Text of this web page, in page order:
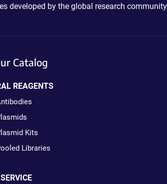
developed by the global research
Catalog
REAGENTS
Kits
Libraries